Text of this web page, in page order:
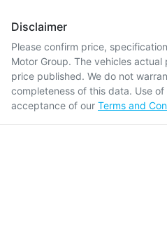
Disclaimer
Please confirm price,
Motor Group. The vehicles
price published. We do not
completeness of this data. Use
acceptance of our Terms and